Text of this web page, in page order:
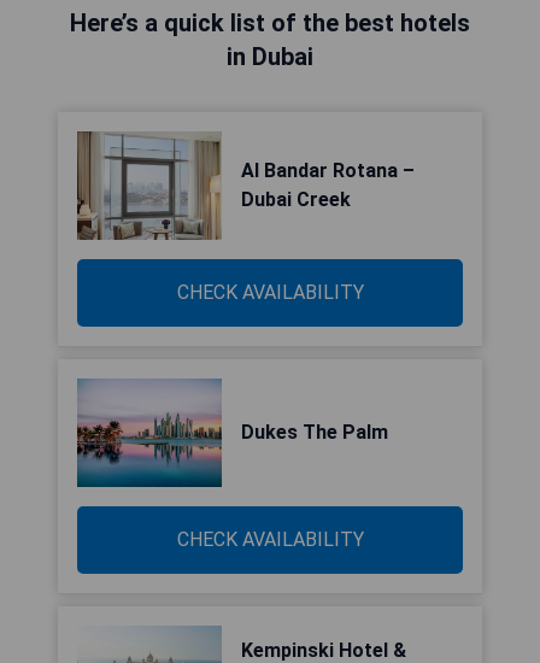
Here’s a quick list of the best hotels
in Dubai
Al Bandar Rotana –
Dubai Creek
CHECK AVAILABILITY
Dukes The Palm
CHECK AVAILABILITY
Kempinski Hotel &